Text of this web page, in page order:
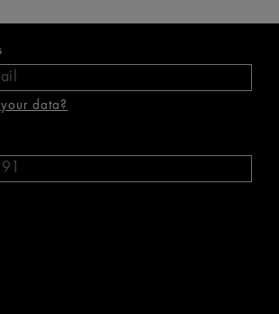
data?